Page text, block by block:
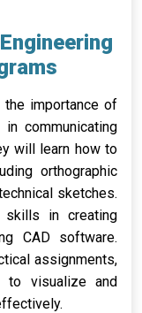
importance of
communicating
will learn how to
orthographic
sketches.
skills in creating
CAD software.
assignments,
to visualize and